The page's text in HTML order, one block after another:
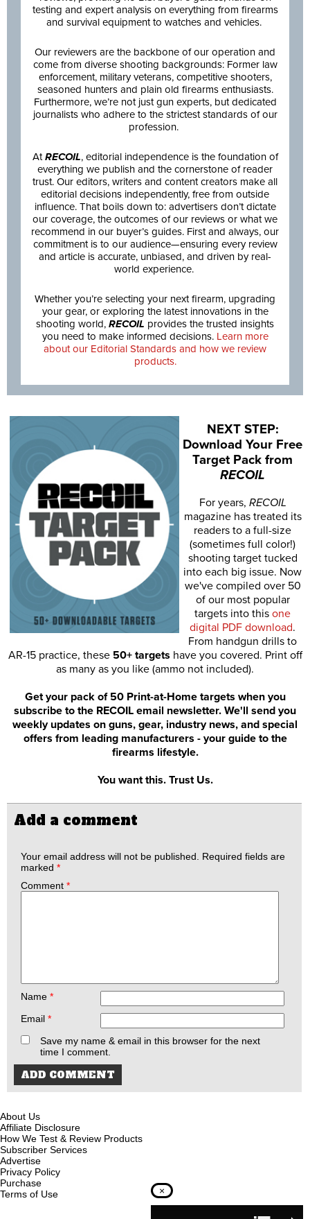
testing and expert analysis on everything from firearms
and survival equipment to watches and vehicles.
Our reviewers are the backbone of our operation and
come from diverse shooting backgrounds: Former law
enforcement, military veterans, competitive shooters,
seasoned hunters and plain old firearms enthusiasts.
Furthermore, we’re not just gun experts, but dedicated
journalists who adhere to the strictest standards of our
profession.
AtRECOIL, editorial independence is the foundation of
everything we publish and the cornerstone of reader
trust. Our editors, writers and content creators make all
editorial decisions independently, free from outside
influence. That boils down to: advertisers don’t dictate
our coverage, the outcomes of our reviews or what we
recommend in our buyer’s guides. First and always, our
commitment is to our audience—ensuring every review
and article is accurate, unbiased, and driven by real-
world experience.
Whether you’re selecting your next firearm, upgrading
your gear, or exploring the latest innovations in the
shooting world, RECOIL provides the trusted insights
you need to make informed decisions. Learn more
about our Editorial Standards and how we review
products.
NEXT STEP:
Download Your Free
Target Pack from
RECOIL
For years, RECOIL
magazine has treated its
readers to a full-size
(sometimes full color!)
shooting target tucked
into each big issue. Now
we've compiled over 50
of our most popular
targets into this one
digital PDF download.
From handgun drills to
AR-15 practice, these 50+ targets have you covered. Print off
as many as you like (ammo not included).
Get your pack of 50 Print-at-Home targets when you
subscribe to the RECOIL email newsletter. We'll send you
weekly updates on guns, gear, industry news, and special
offers from leading manufacturers - your guide to the
firearms lifestyle.
You want this. Trust Us.
Add a comment
Your email address will not be published.
Required fields are
marked *
Comment *
Name *
Email *
Save my name & email in this browser for the next
time I comment.
About Us
Affiliate Disclosure
How We Test & Review Products
Subscriber Services
Advertise
Privacy Policy
Purchase
Terms of Use
×